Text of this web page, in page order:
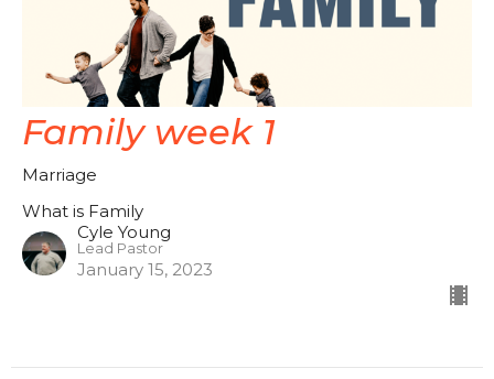
Family week 1
Marriage
What is Family
Cyle Young
Lead Pastor
January 15, 2023